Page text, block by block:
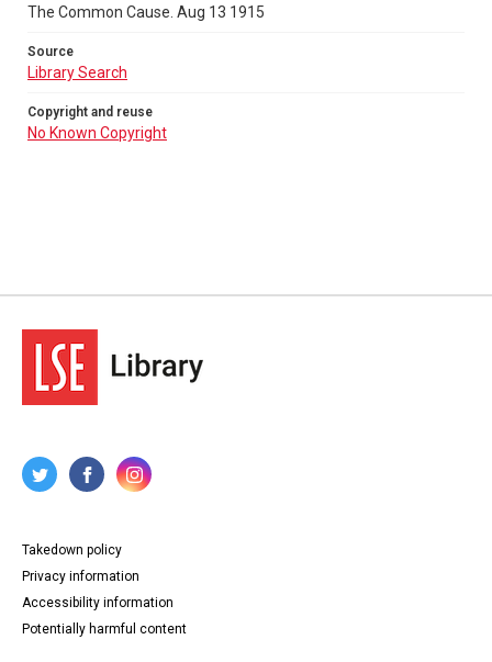
The Common Cause. Aug 13 1915
Source
Library Search
Copyright and reuse
No Known Copyright
Takedown policy
Privacy information
Accessibility information
Potentially harmful content